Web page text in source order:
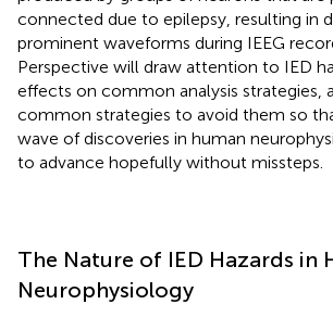
connected due to epilepsy, resulting in
prominent waveforms during IEEG
Perspective will draw attention to IED
effects on common analysis strategies,
common strategies to avoid them so
wave of discoveries in human
to advance hopefully without missteps.
The Nature of IED Hazards in
Neurophysiology